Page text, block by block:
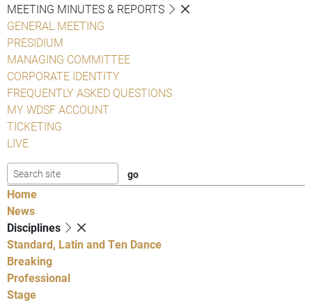
MEETING MINUTES & REPORTS
GENERAL MEETING
PRESIDIUM
MANAGING COMMITTEE
CORPORATE IDENTITY
FREQUENTLY ASKED QUESTIONS
MY WDSF ACCOUNT
TICKETING
LIVE
Home
News
Disciplines
Standard, Latin and Ten Dance
Breaking
Professional
Stage